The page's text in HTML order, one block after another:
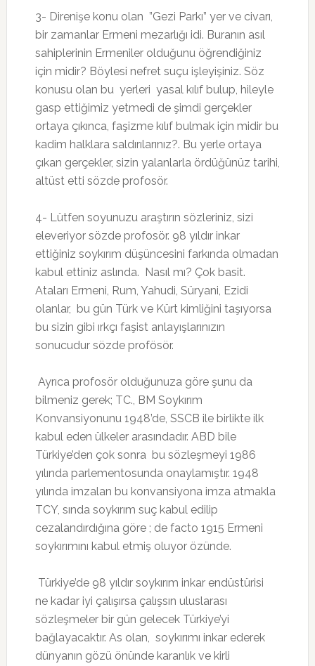
3- Direnişe konu olan ”Gezi Parkı” yer ve civarı,
bir zamanlar Ermeni mezarlığı idi. Buranın asıl
sahiplerinin Ermeniler olduğunu öğrendiğiniz
için midir? Böylesi nefret suçu işleyişiniz. Söz
konusu olan bu yerleri yasal kılıf bulup, hileyle
gasp ettiğimiz yetmedi de şimdi gerçekler
ortaya çıkınca, faşizme kılıf bulmak için midir bu
kadim halklara saldırılarınız?. Bu yerle ortaya
çıkan gerçekler, sizin yalanlarla ördüğünüz tarihi,
altüst etti sözde profosör.
4- Lütfen soyunuzu araştırın sözleriniz, sizi
eleveriyor sözde profosör. 98 yıldır inkar
ettiğiniz soykırım düşüncesini farkında olmadan
kabul ettiniz aslında. Nasıl mı? Çok basit.
Ataları Ermeni, Rum, Yahudi, Süryani, Ezidi
olanlar, bu gün Türk ve Kürt kimliğini taşıyorsa
bu sizin gibi ırkçı faşist anlayışlarınızın
sonucudur sözde profösör.
Ayrıca profosör olduğunuza göre şunu da
bilmeniz gerek; TC., BM Soykırım
Konvansiyonunu 1948’de, SSCB ile birlikte ilk
kabul eden ülkeler arasındadır. ABD bile
Türkiye’den çok sonra bu sözleşmeyi 1986
yılında parlementosunda onaylamıştır. 1948
yılında imzalan bu konvansiyona imza atmakla
TCY, sında soykırım suç kabul edilip
cezalandırdığına göre ; de facto 1915 Ermeni
soykırımını kabul etmiş oluyor özünde.
Türkiye’de 98 yıldır soykırım inkar endüstürisi
ne kadar iyi çalışırsa çalışsın uluslarası
sözleşmeler bir gün gelecek Türkiye’yi
bağlayacaktır. As olan, soykırımı inkar ederek
dünyanın gözü önünde karanlık ve kirli